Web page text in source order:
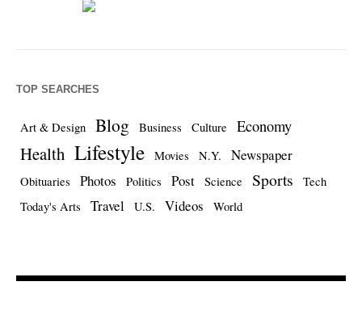
TOP SEARCHES
Art & Design Blog Business Culture Economy
Health Lifestyle Movies N.Y. Newspaper
Obituaries Photos Politics Post Science Sports
Tech
Today's Arts
Travel U.S. Videos World